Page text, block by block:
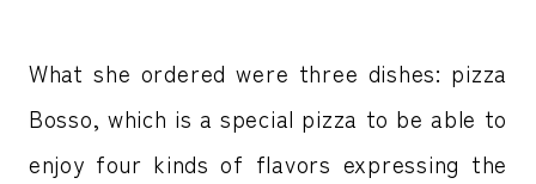
What she ordered were three dishes: pizza
Bosso, which is a special pizza to be able to
enjoy four kinds of flavors expressing the